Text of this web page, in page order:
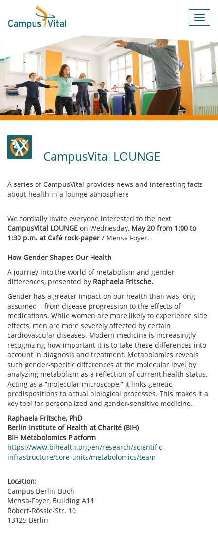
CampusVital LOUNGE
A series of CampusVital provides news and interesting facts
about health in a lounge atmosphere
We cordially invite everyone interested to the next
CampusVital LOUNGE on Wednesday, May 20 from 1:00 to
1:30 p.m. at Café rock-paper / Mensa Foyer.
How Gender Shapes Our Health
A journey into the world of metabolism and gender
differences, presented by Raphaela Fritsche.
Gender has a greater impact on our health than was long
assumed – from disease progression to the effects of
medications. While women are more likely to experience side
effects, men are more severely affected by certain
cardiovascular diseases. Modern medicine is increasingly
recognizing how important it is to take these differences into
account in diagnosis and treatment. Metabolomics reveals
such gender-specific differences at the molecular level by
analyzing metabolism as a reflection of current health status.
Acting as a “molecular microscope,” it links genetic
predispositions to actual biological processes. This makes it a
key tool for personalized and gender-sensitive medicine.
Raphaela Fritsche, PhD
Berlin Institute of Health at Charité (BIH)
BIH Metabolomics Platform
https://www.bihealth.org/en/research/scientific-
infrastructure/core-units/metabolomics/team
Location:
Campus Berlin-Buch
Mensa-Foyer, Building A14
Robert-Rössle-Str. 10
13125 Berlin